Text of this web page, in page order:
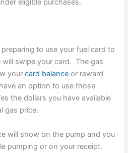
to use your fuel card to
will swipe your card. The gas
yourcard balance or reward
an option to use those
the dollars you have available
gas price.
will show on the pump and you
pumping or on your receipt.